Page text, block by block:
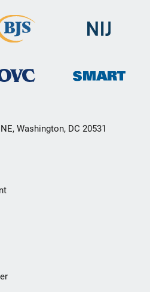
Washington, DC 20531